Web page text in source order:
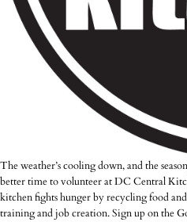
The weather’s cooling down, and the
better time to volunteer at DC Central
kitchen fights hunger by recycling food
training and job creation. Sign up on the